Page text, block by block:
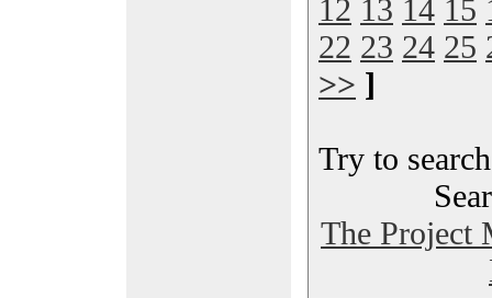
12 13 14 15
22 23 24 25
>> ]
Try to
The Project